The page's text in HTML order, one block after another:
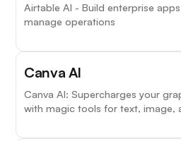
Airtable AI - Build enterprise
manage operations
Canva AI
Canva AI: Supercharges your
with magic tools for text, image,